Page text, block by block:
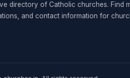
directory of Catholic churches. Find
and contact information for